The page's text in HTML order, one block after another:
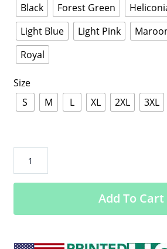
Black
Forest Green
Light Blue
Light Pink
Royal
Size
S
M L XL 2XL 3XL
care
is
daniel
Add To Cart